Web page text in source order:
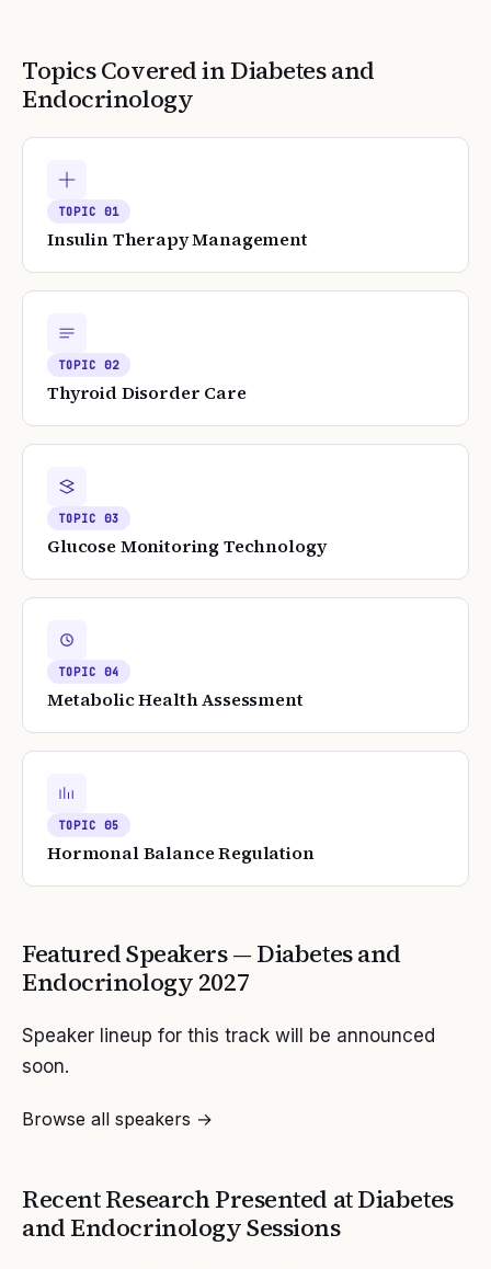
Topics Covered inDiabetes and
Endocrinology
TOPIC01
Insulin Therapy Management
TOPIC02
Thyroid Disorder Care
TOPIC03
Glucose Monitoring Technology
TOPIC04
Metabolic Health Assessment
TOPIC05
Hormonal Balance Regulation
Featured Speakers — Diabetes and
Endocrinology 2027
Speaker lineup for this track will be announced
soon.
Browse all speakers →
Recent Research Presented atDiabetes
and EndocrinologySessions